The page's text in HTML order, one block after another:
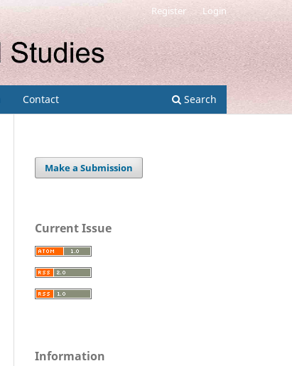
Contact Search
Register Login
Make a Submission
Current Issue
Information